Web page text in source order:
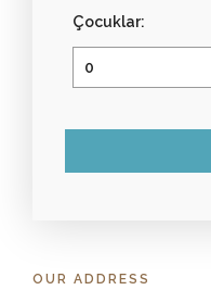
Çocuklar:
OUR ADDRESS